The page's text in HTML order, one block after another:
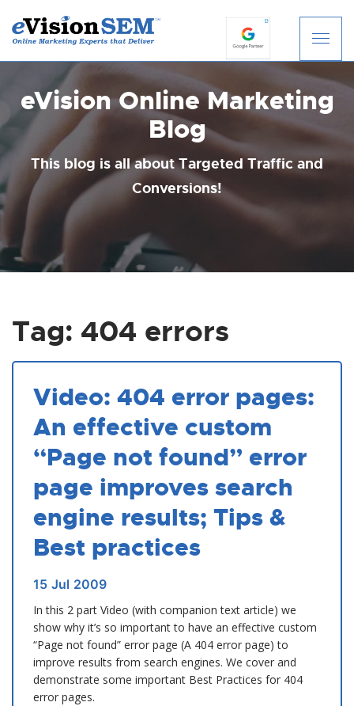
k
c
n
t
n
t
eVision Online Marketing
Blog
This blog is all about Targeted Traffic and
Conversions!
Tag: 404 errors
Video: 404 error pages:
An effective custom
“Page not found” error
page improves search
engine results; Tips &
Best practices
15 Jul 2009
In this 2 part Video (with companion text article) we
show why it’s so important to have an effective custom
“Page not found” error page (A 404 error page) to
improve results from search engines. We cover and
demonstrate some important Best Practices for 404
error pages.